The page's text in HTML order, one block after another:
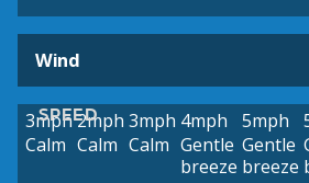
Wind
SPEED
3mph
Calm
2mph
Calm
3mph
Calm
4mph
Gentle
breeze
5mph
Gentle
breeze